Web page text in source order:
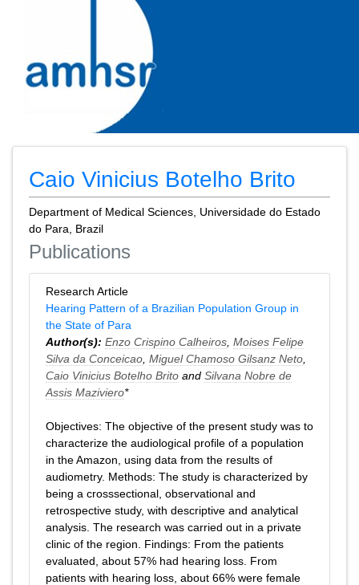
Caio Vinicius Botelho Brito
Department of Medical Sciences, Universidade do Estado
do Para, Brazil
Publications
Research Article
Hearing Pattern of a Brazilian Population Group in
the State of Para
Author(s): Enzo Crispino Calheiros Moises Felipe
Silva da Conceicao Miguel Chamoso Gilsanz Neto
Caio Vinicius Botelho Brito and Silvana Nobre de
Assis Maziviero*
Objectives: The objective of the present study was to
characterize the audiological profile of a population
in the Amazon, using data from the results of
audiometry. Methods: The study is characterized by
being a crosssectional, observational and
retrospective study, with descriptive and analytical
analysis. The research was carried out in a private
clinic of the region. Findings: From the patients
evaluated, about 57% had hearing loss. From
patients with hearing loss, about 66% were female